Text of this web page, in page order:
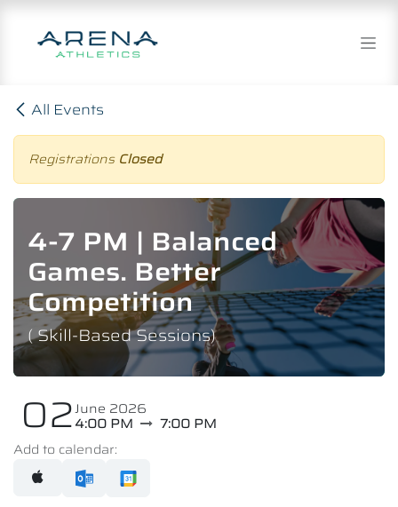
Skip to Content
All Events
Registrations Closed
4-7 PM | Balanced
Games. Better
Competition
( Skill-Based Sessions)
02June 2026
4:00 PM
7:00 PM
Add to calendar: